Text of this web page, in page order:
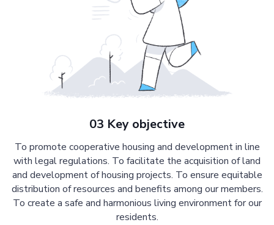
03 Key objective
To promote cooperative housing and development in line
with legal regulations. To facilitate the acquisition of land
and development of housing projects. To ensure equitable
distribution of resources and benefits among our members.
To create a safe and harmonious living environment for our
residents.